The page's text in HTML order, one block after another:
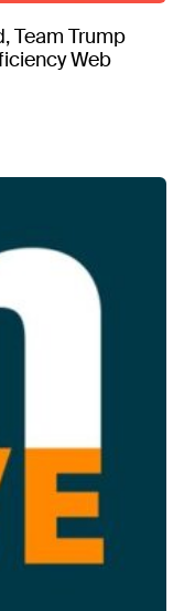
Team Trump
Web